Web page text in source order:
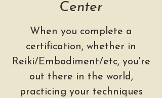
Center
When you complete a
certification, whether in
Reiki/Embodiment/etc, you're
out there in the world,
practicing your techniques